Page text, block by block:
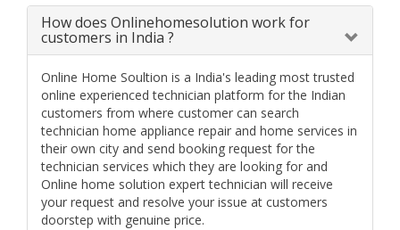
How does Onlinehomesolution work for
customers in India ?
Online Home Soultion is a India's leading most trusted
online experienced technician platform for the Indian
customers from where customer can search
technician home appliance repair and home services in
their own city and send booking request for the
technician services which they are looking for and
Online home solution expert technician will receive
your request and resolve your issue at customers
doorstep with genuine price.